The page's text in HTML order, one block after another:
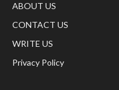
ABOUT US
CONTACT US
WRITE US
Privacy Policy